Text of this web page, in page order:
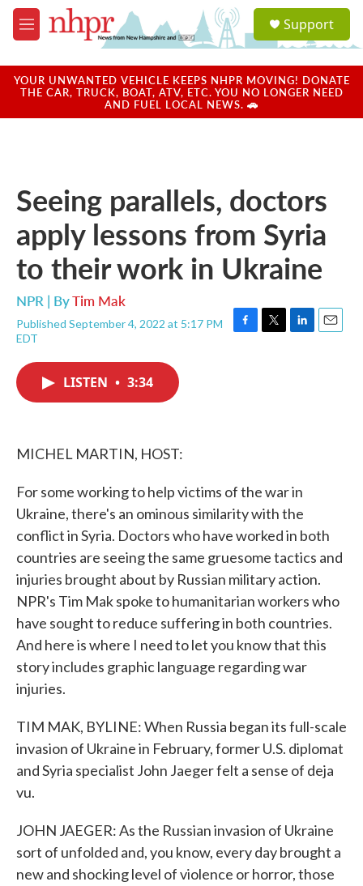
Skip to main content
M
e
u
a
u
Support
YOUR UNWANTED VEHICLE KEEPS NHPR MOVING! DONATE
THE CAR, TRUCK, BOAT, ATV, ETC. YOU NO LONGER NEED
AND FUEL LOCAL NEWS. 🚗
Seeing parallels, doctors
apply lessons from Syria
to their work in Ukraine
NPR | ByTim Mak
Published September 4, 2022 at 5:17 PM
EDT
F
T
L
E
LISTEN • 3:34
MICHEL MARTIN, HOST:
For some working to help victims of the war in
Ukraine, there's an ominous similarity with the
conflict in Syria. Doctors who have worked in both
countries are seeing the same gruesome tactics and
injuries brought about by Russian military action.
NPR's Tim Mak spoke to humanitarian workers who
have sought to reduce suffering in both countries.
And here is where I need to let you know that this
story includes graphic language regarding war
injuries.
TIM MAK, BYLINE: When Russia began its full-scale
invasion of Ukraine in February, former U.S. diplomat
and Syria specialist John Jaeger felt a sense of deja
vu.
JOHN JAEGER: As the Russian invasion of Ukraine
sort of unfolded and, you know, every day brought a
new and shocking level of violence or horror, those